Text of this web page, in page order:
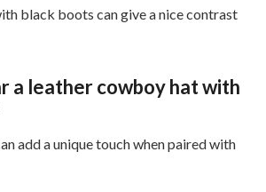
black boots can give a nice contrast
a leather cowboy hat with
add a unique touch when paired with